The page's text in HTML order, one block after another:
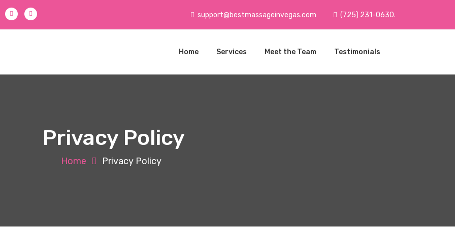
support@bestmassageinvegas.com (725) 231-0630.
Home Services Meet the Team Testimonials
Privacy Policy
Home Privacy Policy